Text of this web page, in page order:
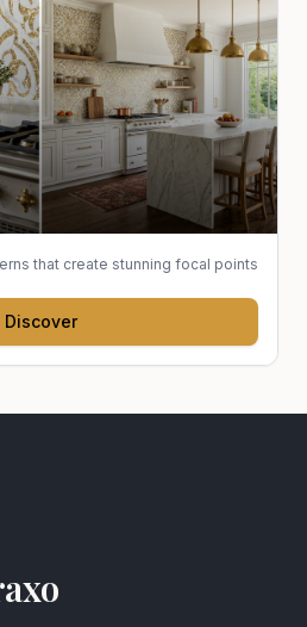
that create stunning focal points
Discover